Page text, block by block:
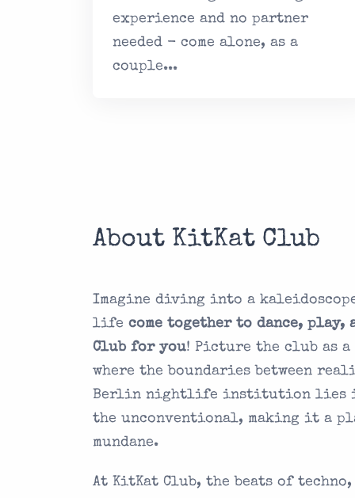
experience and no partner
needed - come alone, as a
couple...
About KitKat Club
Imagine diving into a
life come together to dance,
Club for you! Picture the club as
where the boundaries between
Berlin nightlife institution lies
the unconventional, making it a
mundane.
At KitKat Club, the beats of